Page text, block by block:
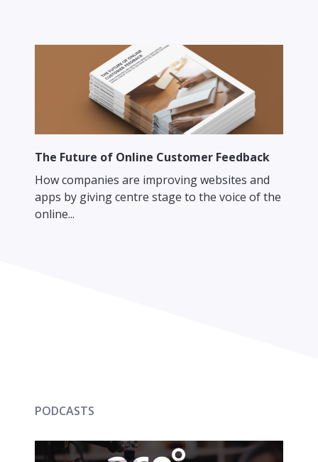
The Future of Online Customer Feedback
How companies are improving websites and
apps by giving centre stage to the voice of the
online...
PODCASTS